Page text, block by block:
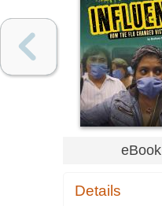
eBook
Details